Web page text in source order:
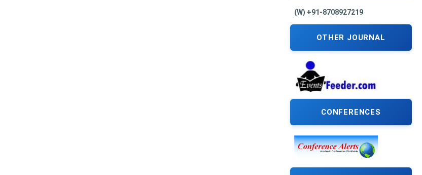
(W) +91-8708927219
OTHER JOURNAL
CONFERENCES